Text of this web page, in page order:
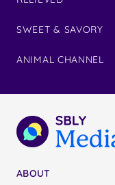
SWEET & SAVORY
ANIMAL CHANNEL
ABOUT